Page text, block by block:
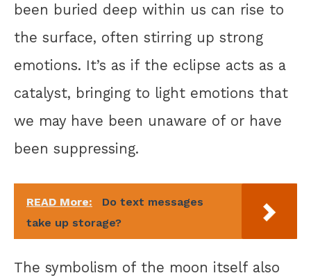
been buried deep within us can rise to
the surface, often stirring up strong
emotions. It’s as if the eclipse acts as a
catalyst, bringing to light emotions that
we may have been unaware of or have
been suppressing.
READ More:
Do text messages
take up storage?
The symbolism of the moon itself also